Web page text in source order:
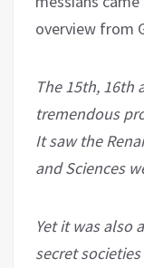
overview from
The 15th, 16th
tremendous
It saw the
and Sciences
Yet it was also
secret